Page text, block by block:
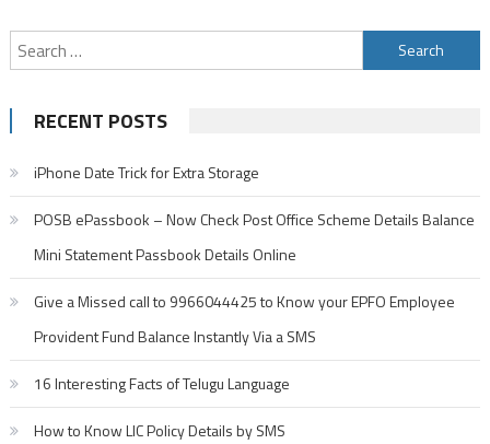
Card
By
Online
and
Apps
Search
for:
RECENT POSTS
iPhone Date Trick for Extra Storage
POSB ePassbook – Now Check Post Office Scheme Details Balance
Mini Statement Passbook Details Online
Give a Missed call to 9966044425 to Know your EPFO Employee
Provident Fund Balance Instantly Via a SMS
16 Interesting Facts of Telugu Language
How to Know LIC Policy Details by SMS